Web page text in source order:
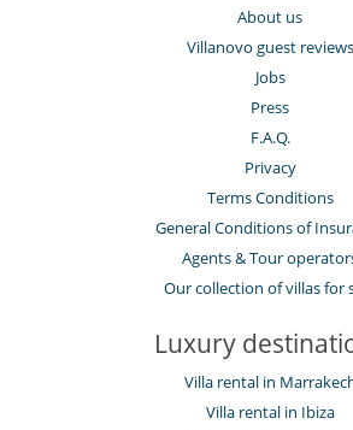
About us
Villanovo guest reviews
Jobs
Press
F.A.Q.
Privacy
Terms Conditions
General Conditions of
Agents & Tour
Our collection of villas for
Luxury
Villa rental in
Villa rental in Ibiza